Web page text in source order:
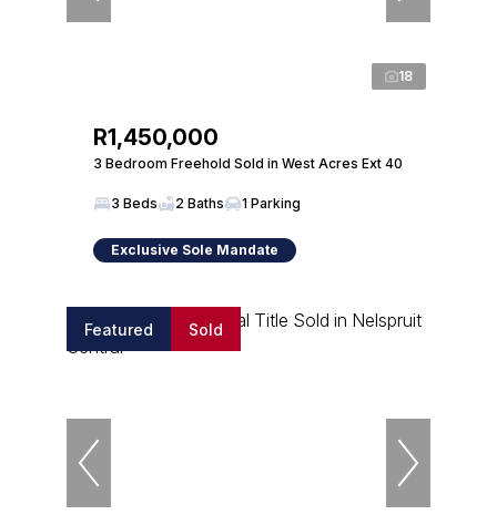
18
R1,450,000
3 Bedroom Freehold Sold in West Acres Ext 40
3 Beds 2 Baths 1 Parking
Exclusive Sole Mandate
Featured Sold